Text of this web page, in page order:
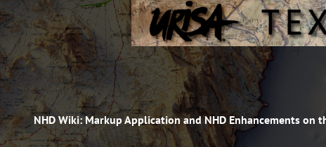
NHD Wiki: Markup Application and NHD Enhancements on